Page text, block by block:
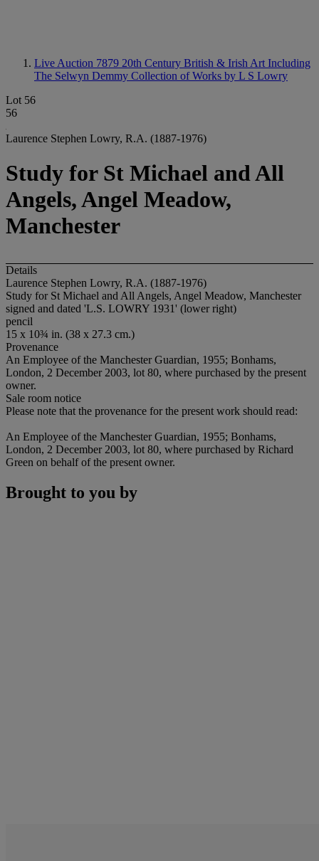
Live Auction 7879 20th Century British & Irish Art Including
The Selwyn Demmy Collection of Works by L S Lowry
Lot 56
56
Laurence Stephen Lowry, R.A. (1887-1976)
Study for St Michael and All
Angels, Angel Meadow,
Manchester
Details
Laurence Stephen Lowry, R.A. (1887-1976)
Study for St Michael and All Angels, Angel Meadow, Manchester
signed and dated 'L.S. LOWRY 1931' (lower right)
pencil
15 x 10¾ in. (38 x 27.3 cm.)
Provenance
An Employee of the Manchester Guardian, 1955; Bonhams,
London, 2 December 2003, lot 80, where purchased by the present
owner.
Sale room notice
Please note that the provenance for the present work should read:
An Employee of the Manchester Guardian, 1955; Bonhams,
London, 2 December 2003, lot 80, where purchased by Richard
Green on behalf of the present owner.
Brought to you by